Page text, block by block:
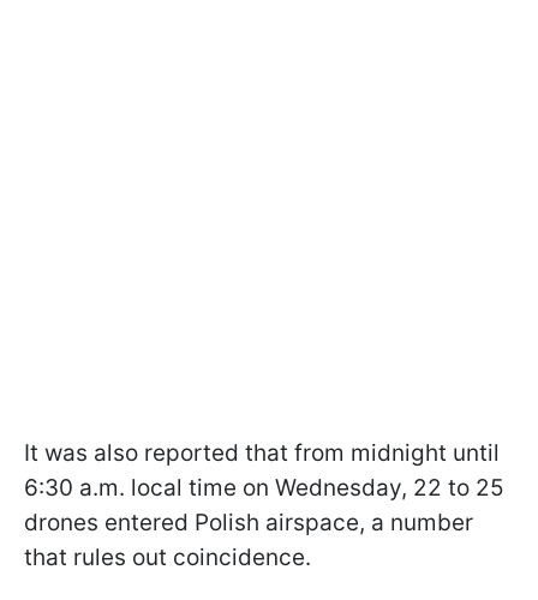
It was also reported that from midnight until
6:30 a.m. local time on Wednesday, 22 to 25
drones entered Polish airspace, a number
that rules out coincidence.